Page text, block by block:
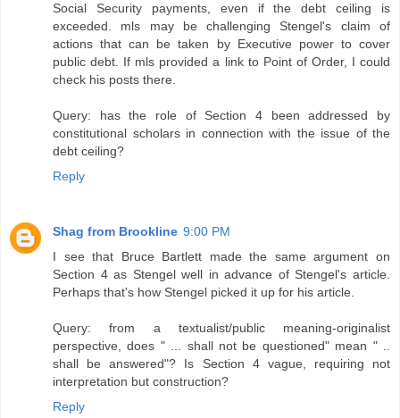
Social Security payments, even if the debt ceiling is
exceeded. mls may be challenging Stengel's claim of
actions that can be taken by Executive power to cover
public debt. If mls provided a link to Point of Order, I could
check his posts there.
Query: has the role of Section 4 been addressed by
constitutional scholars in connection with the issue of the
debt ceiling?
Reply
Shag from Brookline 9:00 PM
I see that Bruce Bartlett made the same argument on
Section 4 as Stengel well in advance of Stengel's article.
Perhaps that's how Stengel picked it up for his article.
Query: from a textualist/public meaning-originalist
perspective, does " ... shall not be questioned" mean " ..
shall be answered"? Is Section 4 vague, requiring not
interpretation but construction?
Reply